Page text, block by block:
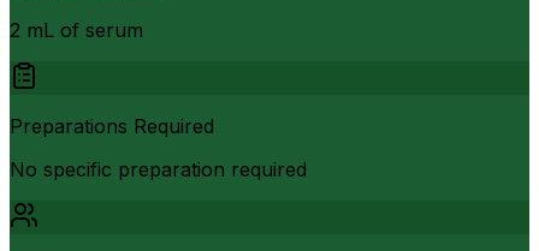
2 mL of serum
Preparations Required
No specific preparation required